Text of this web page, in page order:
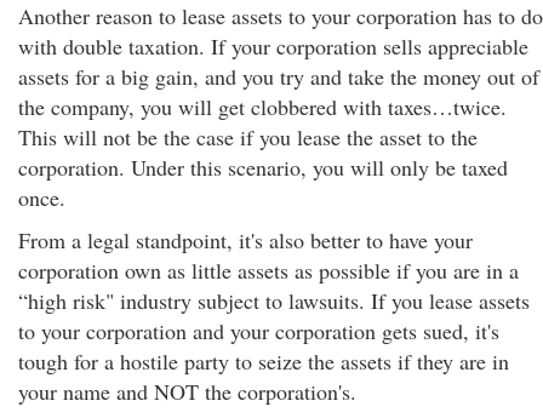
Another reason to lease assets to your corporation has to do
with double taxation. If your corporation sells appreciable
assets for a big gain, and you try and take the money out of
the company, you will get clobbered with taxes…twice.
This will not be the case if you lease the asset to the
corporation. Under this scenario, you will only be taxed
once.
From a legal standpoint, it's also better to have your
corporation own as little assets as possible if you are in a
“high risk" industry subject to lawsuits. If you lease assets
to your corporation and your corporation gets sued, it's
tough for a hostile party to seize the assets if they are in
your name and NOT the corporation's.